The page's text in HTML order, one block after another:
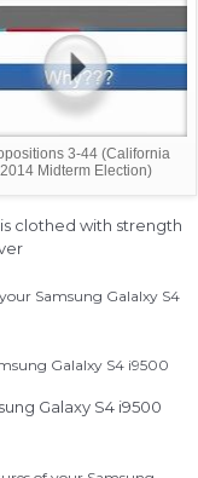
3-44 (California
2014 Midterm Election)
clothed with strength
Samsung Galalxy S4
Galalxy S4 i9500
Galaxy S4 i9500